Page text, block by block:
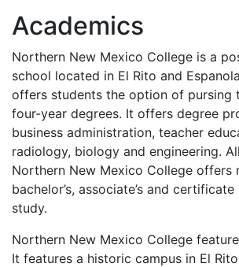
Academics
Northern New Mexico College is a
school located in El Rito and
offers students the option of pursing
four-year degrees. It offers degree
business administration, teacher
radiology, biology and engineering.
Northern New Mexico College offers
bachelor’s, associate’s and
study.
Northern New Mexico College
It features a historic campus in El